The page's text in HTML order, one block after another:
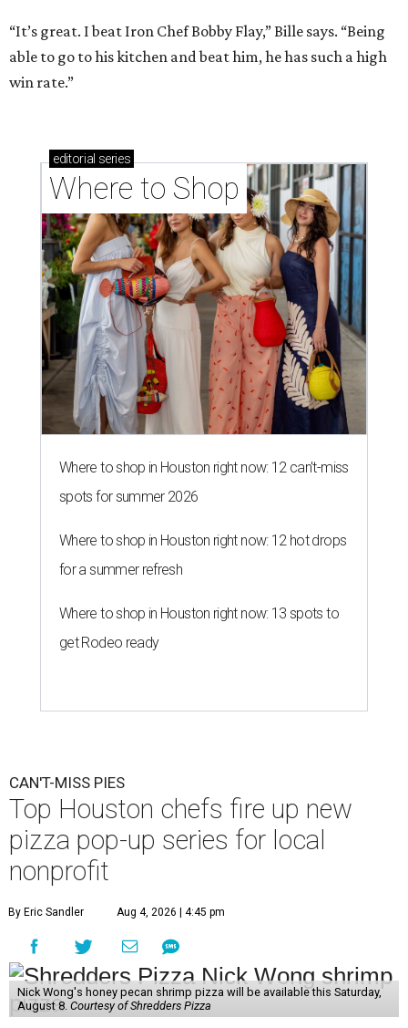
“It’s great. I beat Iron Chef Bobby Flay,” Bille says. “Being
able to go to his kitchen and beat him, he has such a high
win rate.”
editorial series
Where to Shop
Where to shop in Houston right now: 12 can't-miss
spots for summer 2026
Where to shop in Houston right now: 12 hot drops
for a summer refresh
Where to shop in Houston right now: 13 spots to
get Rodeo ready
CAN'T-MISS PIES
Top Houston chefs fire up new
pizza pop-up series for local
nonprofit
By Eric Sandler Aug 4, 2026 | 4:45 pm
Nick Wong's honey pecan shrimp pizza will be available this Saturday,
August 8. Courtesy of Shredders Pizza